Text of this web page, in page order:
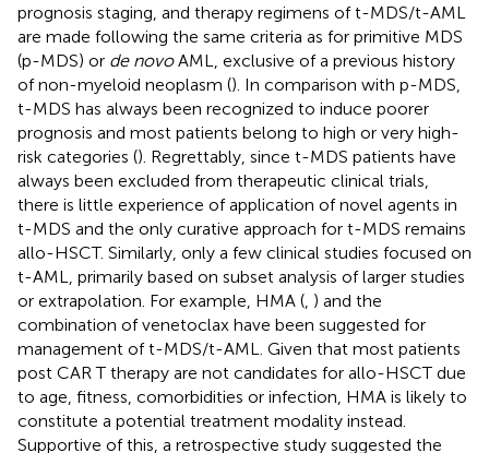
prognosis staging, and therapy regimens of t-MDS/t-AML
are made following the same criteria as for primitive MDS
(p-MDS) or de novoAML, exclusive of a previous history
of non-myeloid neoplasm (). In comparison with p-MDS,
t-MDS has always been recognized to induce poorer
prognosis and most patients belong to high or very high-
risk categories (). Regrettably, since t-MDS patients have
always been excluded from therapeutic clinical trials,
there is little experience of application of novel agents in
t-MDS and the only curative approach for t-MDS remains
allo-HSCT. Similarly, only a few clinical studies focused on
t-AML, primarily based on subset analysis of larger studies
or extrapolation. For example, HMA ( ) and the
combination of venetoclax have been suggested for
management of t-MDS/t-AML. Given that most patients
post CAR T therapy are not candidates for allo-HSCT due
to age, fitness, comorbidities or infection, HMA is likely to
constitute a potential treatment modality instead.
Supportive of this, a retrospective study suggested the